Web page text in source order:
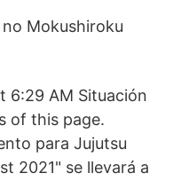
Mokushiroku
6:29 AM Situación
of this page.
para Jujutsu
2021" se llevará a